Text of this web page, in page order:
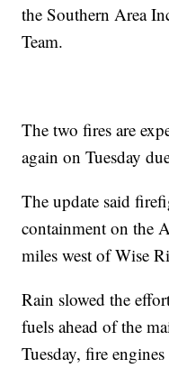
the Southern Area
Team.
The two fires are
again on Tuesday
The update said
containment on the
miles west of Wise
Rain slowed the
fuels ahead of the
Tuesday, fire